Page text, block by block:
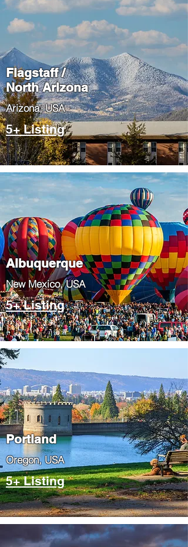
Flagstaff /
North Arizona
​Arizona, USA
5+ Listing
Albuquerque
​New Mexico, USA
5+ Listing
Portland
​Oregon, USA
5+ Listing